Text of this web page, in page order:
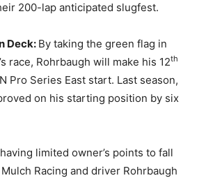
200-lap anticipated slugfest.
Deck: By taking the green flag in
race, Rohrbaugh will make his 12th
Pro Series East start. Last season,
on his starting position by six
limited owner’s points to fall
Racing and driver Rohrbaugh